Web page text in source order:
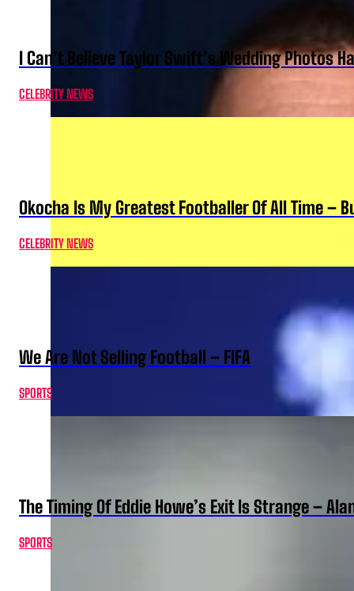
I Can’t Believe Taylor Swift’s Wedding Photos
CELEBRITY NEWS
Okocha Is My Greatest Footballer Of All Time –
CELEBRITY NEWS
We Are Not Selling Football – FIFA
SPORTS
The Timing Of Eddie Howe’s Exit Is Strange –
SPORTS